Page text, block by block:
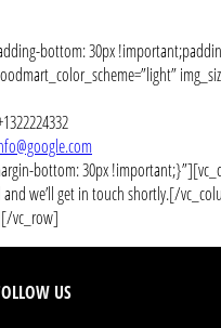
bottom: 30px
bottom: 30px
we’ll get in touch shortly.[/
vc_row]
US